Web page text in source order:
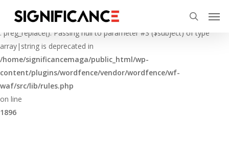
Deprecated
: preg_replace(): Passing null to parameter #3 ($subject) of type
array|string is deprecated in
/home/significancemaga/public_html/wp-
content/plugins/wordfence/vendor/wordfence/wf-
waf/src/lib/rules.php
on line
1896
main
content
search